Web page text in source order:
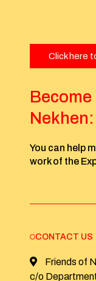
Click here
Nekhen:
You can help
work of the
CONTACT US
Friends of
c/o